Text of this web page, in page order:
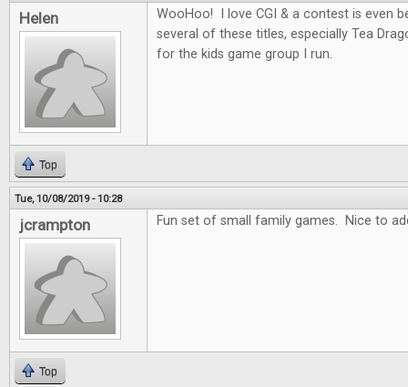
Helen
WooHoo! I love CGI & a contest is even
several of these titles, especially Tea
for the kids game group I run.
Top
Tue, 10/08/2019 - 10:28
jcrampton Fun set of small family games. Nice to
Top